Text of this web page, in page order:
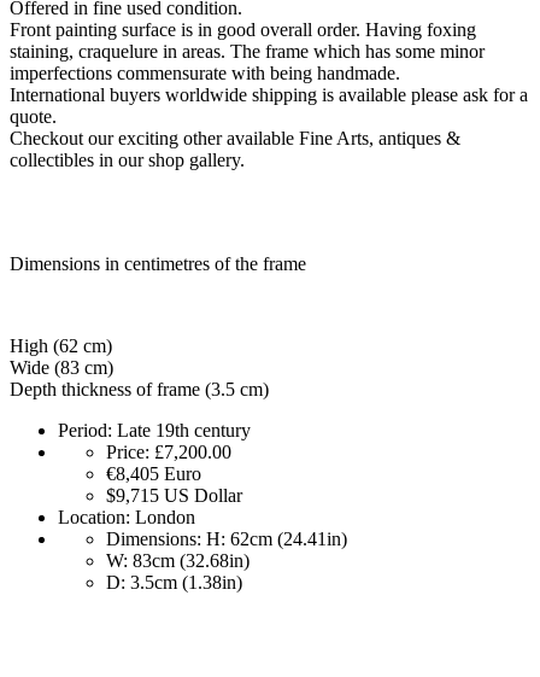
Offered in fine used condition.
Front painting surface is in good overall order. Having foxing
staining, craquelure in areas. The frame which has some minor
imperfections commensurate with being handmade.
International buyers worldwide shipping is available please ask for a
quote.
Checkout our exciting other available Fine Arts, antiques &
collectibles in our shop gallery.
Dimensions in centimetres of the frame
High (62 cm)
Wide (83 cm)
Depth thickness of frame (3.5 cm)
Period: Late 19th century
Price: £7,200.00
€8,405 Euro
$9,715 US Dollar
Location: London
Dimensions: H: 62cm (24.41in)
W: 83cm (32.68in)
D: 3.5cm (1.38in)